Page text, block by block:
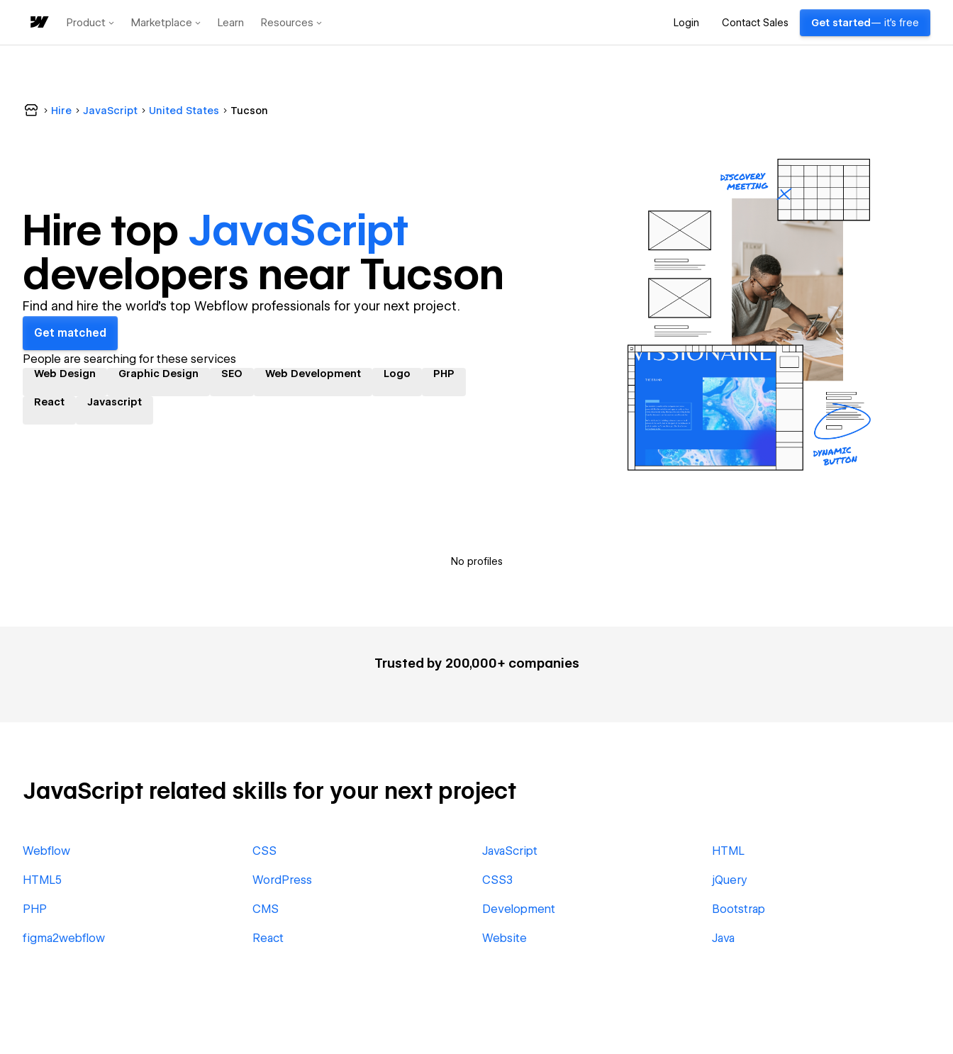
Product Marketplace Learn Resources Login Contact Sales Get started — it's free
Hire JavaScript United States Tucson
Hire top JavaScript
developers near Tucson
Find and hire the world's top Webflow professionals for your next project.
Get matched
People are searching for these services
Web Design Graphic Design SEO Web Development Logo PHP
React Javascript
No profiles
Trusted by 200,000+ companies
JavaScript related skills for your next project
Webflow CSS JavaScript HTML
HTML5 WordPress CSS3 jQuery
PHP CMS Development Bootstrap
figma2webflow React Website Java